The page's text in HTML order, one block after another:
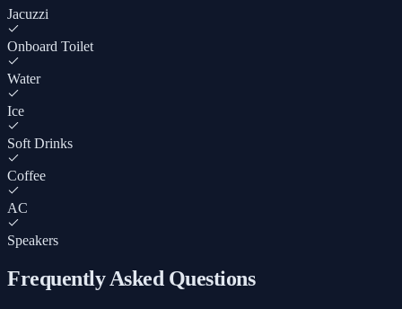
Jacuzzi
Onboard Toilet
Water
Ice
Soft Drinks
Coffee
AC
Speakers
Frequently Asked Questions